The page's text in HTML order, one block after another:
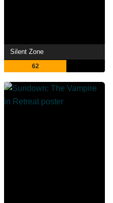
Silent Zone
62